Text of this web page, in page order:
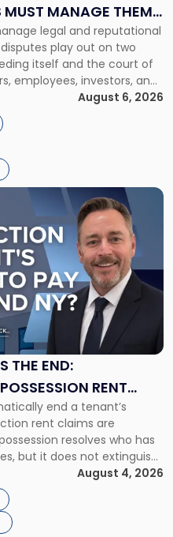
MUST MANAGE THEM
legal and reputational
play out on two
itself and the court of
employees, investors, and
long before a
to evaluate the facts.
August 6, 2026
THE END:
RENT
NEW YORK
end a tenant’s
rent claims are
resolves who has
but it does not extinguish
under the lease.
owed depends on
August 4, 2026